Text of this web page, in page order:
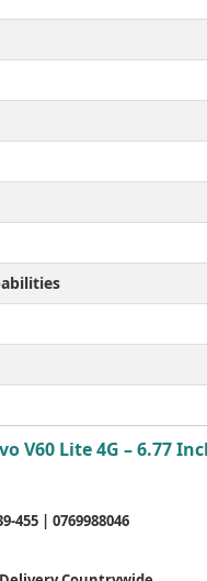
V60 Lite 4G – 6.77
455 | 0769988046